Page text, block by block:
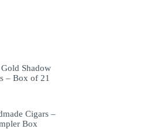
Shadow
– Box of 21
Cigars –
Box